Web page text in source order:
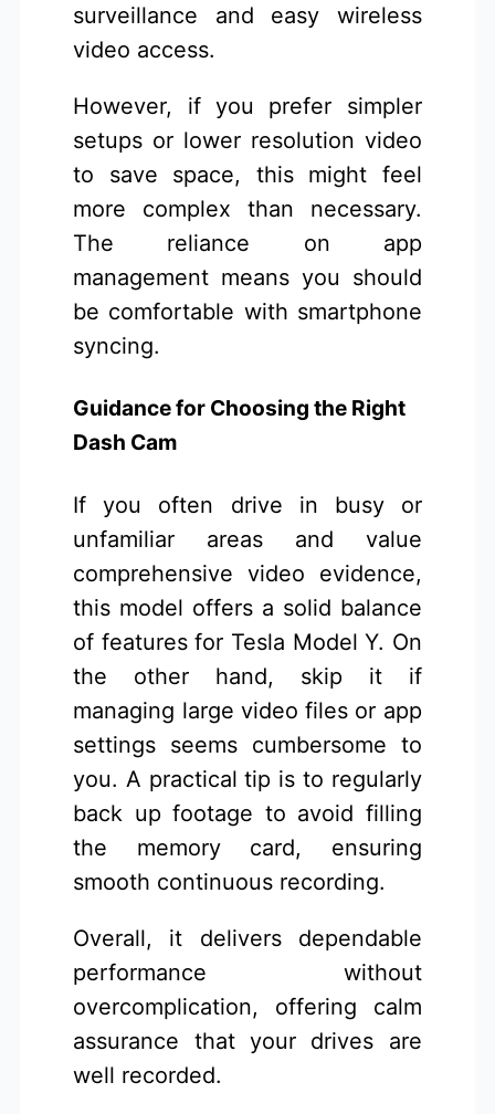
surveillance and easy wireless
video access.
However, if you prefer simpler
setups or lower resolution video
to save space, this might feel
more complex than necessary.
The reliance on app
management means you should
be comfortable with smartphone
syncing.
Guidance for Choosing the Right
Dash Cam
If you often drive in busy or
unfamiliar areas and value
comprehensive video evidence,
this model offers a solid balance
of features for Tesla Model Y. On
the other hand, skip it if
managing large video files or app
settings seems cumbersome to
you. A practical tip is to regularly
back up footage to avoid filling
the memory card, ensuring
smooth continuous recording.
Overall, it delivers dependable
performance without
overcomplication, offering calm
assurance that your drives are
well recorded.